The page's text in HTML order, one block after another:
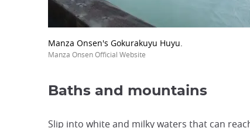
Manza Onsen's Gokurakuyu Huyu.
Manza Onsen Official Website
Baths and mountains
Slip into white and milky waters that can